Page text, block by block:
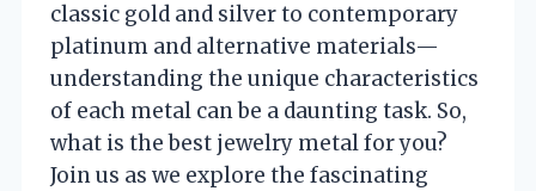
classic gold and silver to contemporary
platinum and alternative materials—
understanding the unique characteristics
of each metal can be a daunting task. So,
what is the best jewelry metal for you?
Join us as we explore the fascinating